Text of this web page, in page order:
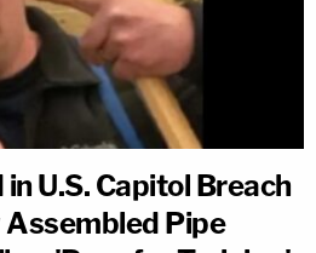
U.S. Capitol Breach
Pipe